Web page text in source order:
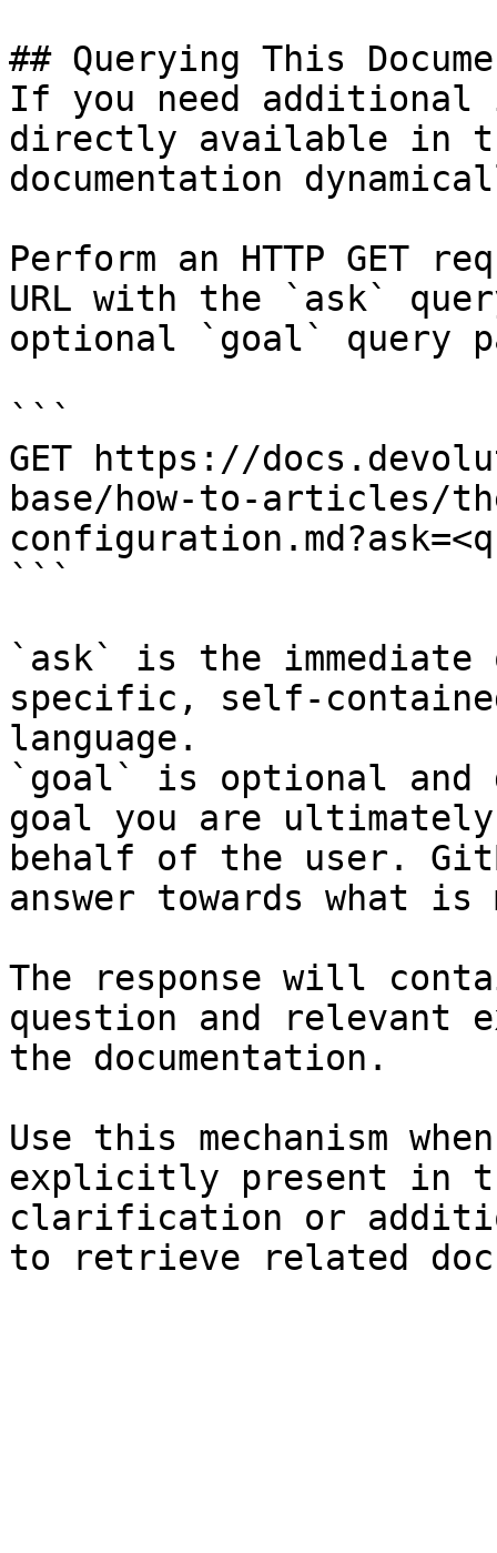
## Querying This
If you need
directly available in
documentation
Perform an HTTP GET
URL with the `ask`
optional `goal` query
```
GET https://
base/how-to-articles/
```
`ask` is the
specific, self-
language.
`goal` is optional and
goal you are
behalf of the user.
answer towards what
The response will
question and relevant
the documentation.
Use this mechanism
explicitly present in
clarification or